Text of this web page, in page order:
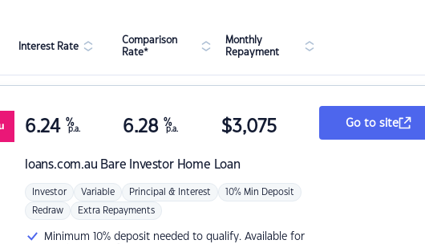
Interest Rate
Comparison
Rate*
Monthly
Repayment
loans.com.au Bare Investor Home Loan
6.24 %
p.a. 6.28 %
p.a. $3,075
Investor Variable Principal & Interest 10% Min Deposit
Redraw Extra Repayments
Minimum 10% deposit needed to qualify. Available for
Go to site